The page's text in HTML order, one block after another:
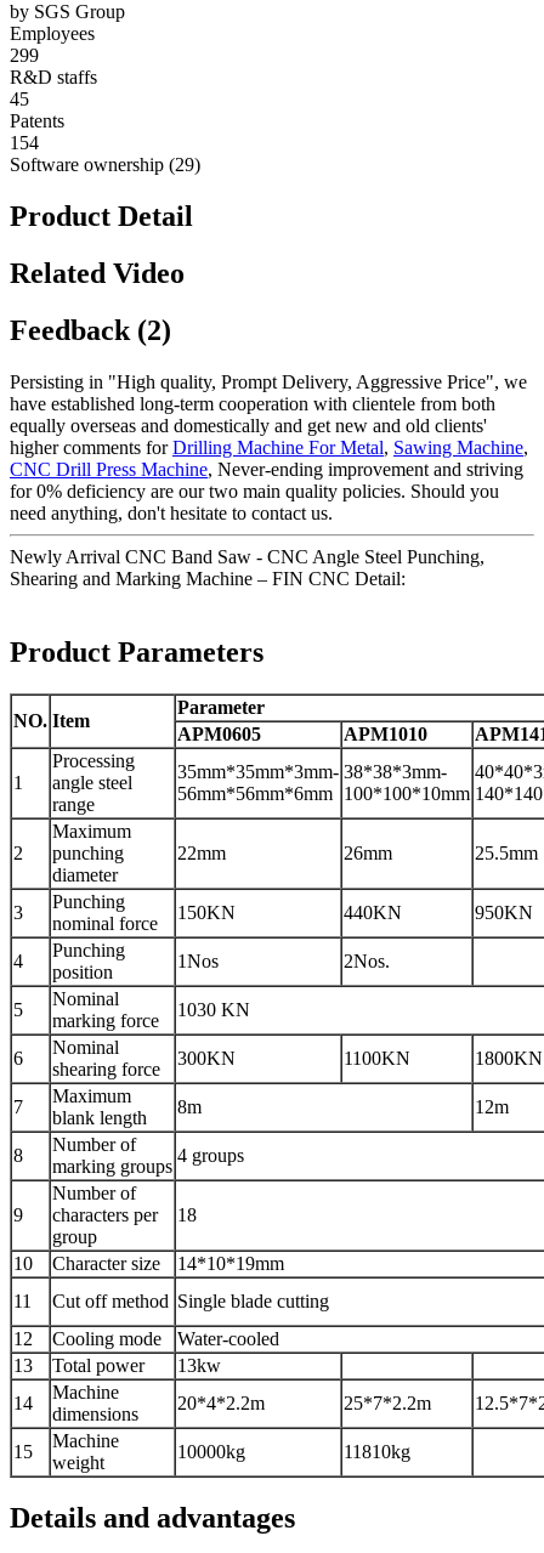
by SGS Group
Employees
299
R&D staffs
45
Patents
154
Software ownership (29)
Product Detail
Related Video
Feedback (2)
Persisting in "High quality, Prompt Delivery, Aggressive Price", we
have established long-term cooperation with clientele from both
equally overseas and domestically and get new and old clients'
higher comments forDrilling Machine For Metal, Sawing Machine,
CNC Drill Press Machine, Never-ending improvement and striving
for 0% deficiency are our two main quality policies. Should you
need anything, don't hesitate to contact us.
Newly Arrival CNC Band Saw - CNC Angle Steel Punching,
Shearing and Marking Machine – FIN CNC Detail:
Product Parameters
NO. Item
Parameter
APM0605
APM1010
1
Processing
angle steel
range
35mm*35mm*3mm-
56mm*56mm*6mm
38*38*3mm-
100*100*10mm
2
Maximum
punching
diameter
22mm 26mm 25.5mm
3
Punching
nominal force
150KN 440KN 950KN
4
Punching
position
1Nos 2Nos.
5
Nominal
marking force
1030 KN
6
Nominal
shearing force
300KN 1100KN 1800KN
7
Maximum
blank length
8m 12m
8
Number of
marking groups
4 groups
9
Number of
characters per
group
18
10 Character size
14*10*19mm
11
Cut off method Single blade cutting
12
Cooling mode
Water-cooled
13
Total power
13kw
14
Machine
dimensions
20*4*2.2m 25*7*2.2m
15
Machine
weight
10000kg 11810kg
Details and advantages